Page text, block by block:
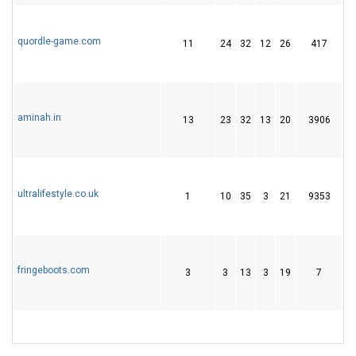
quordle-game.com 11 24 32 12 26 417
aminah.in 13 23 32 13 20 3906
ultralifestyle.co.uk 1 10 35 3 21 9353
fringeboots.com 3 3 13 3 19 7